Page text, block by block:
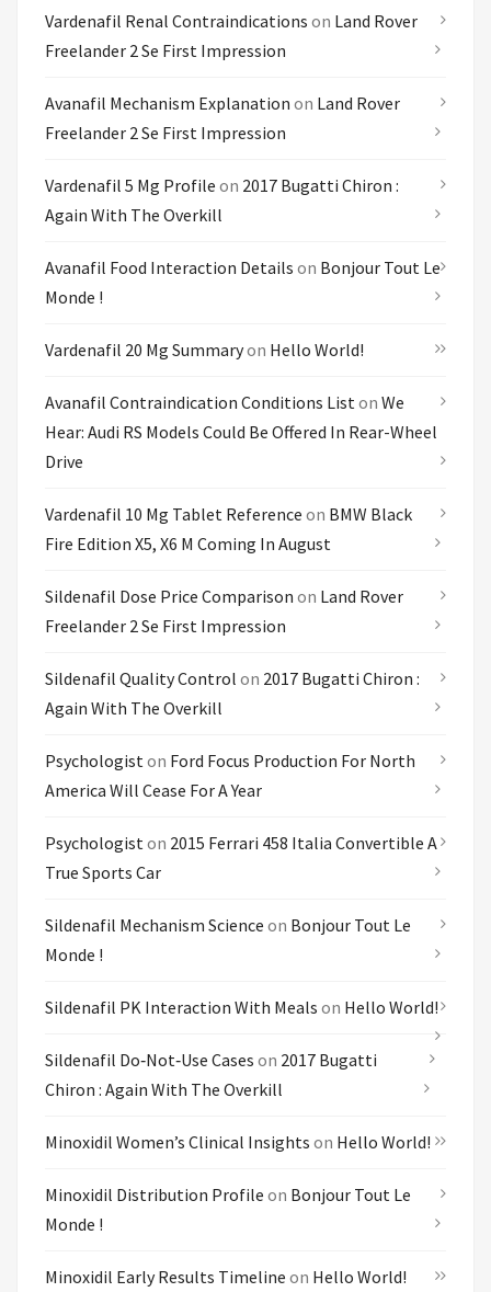
Vardenafil Renal Contraindications on Land Rover
Freelander 2 Se First Impression
Avanafil Mechanism Explanation on Land Rover
Freelander 2 Se First Impression
Vardenafil 5 Mg Profile on 2017 Bugatti Chiron :
Again With The Overkill
Avanafil Food Interaction Details on Bonjour Tout Le
Monde !
Vardenafil 20 Mg Summaryon Hello World!
Avanafil Contraindication Conditions Liston We
Hear: Audi RS Models Could Be Offered In Rear-Wheel
Drive
Vardenafil 10 Mg Tablet Reference on BMW Black
Fire Edition X5, X6 M Coming In August
Sildenafil Dose Price Comparison on Land Rover
Freelander 2 Se First Impression
Sildenafil Quality Control on 2017 Bugatti Chiron :
Again With The Overkill
Psychologiston Ford Focus Production For North
America Will Cease For A Year
Psychologiston 2015 Ferrari 458 Italia Convertible A
True Sports Car
Sildenafil Mechanism Science on Bonjour Tout Le
Monde !
Sildenafil PK Interaction With Meals on Hello World!
Sildenafil Do‑not‑use Cases on 2017 Bugatti
Chiron : Again With The Overkill
Minoxidil Women’s Clinical Insights on Hello World!
Minoxidil Distribution Profile on Bonjour Tout Le
Monde !
Minoxidil Early Results Timeline on Hello World!